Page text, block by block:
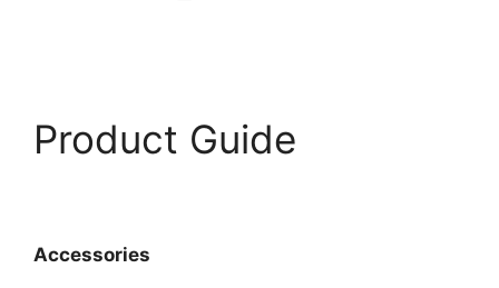
Product Guide
Accessories